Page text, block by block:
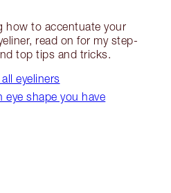
how to accentuate your
read on for my step-
top tips and tricks.
eyeliners
eye shape you have